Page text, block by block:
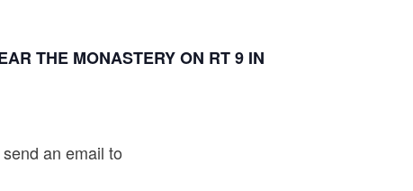
THE MONASTERY ON RT 9 IN
an email to